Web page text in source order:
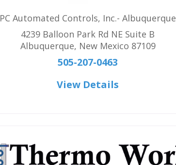
PC Automated Controls, Inc.- Albuquerque
4239 Balloon Park Rd NE Suite B
Albuquerque, New Mexico 87109
505-207-0463
View Details